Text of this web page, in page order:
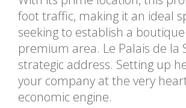
foot traffic, making it an ideal
seeking to establish a
premium area. Le Palais de la
strategic address. Setting up
your company at the very
economic engine.